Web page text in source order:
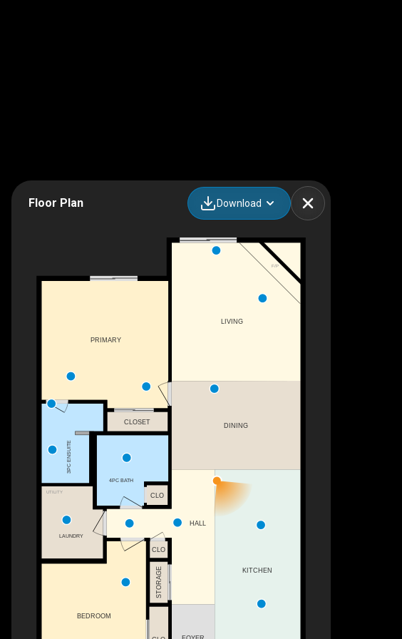
Floor Plan Download
UTILITY
F/P
CLO
LIVING
BEDROOM
STORAGE
LAUNDRY
CLO
DINING
KITCHEN
PRIMARY
4PC BATH
CLOSET
3PC ENSUITE
HALL